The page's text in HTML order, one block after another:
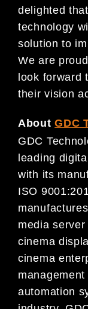
delighted
technology
solution to
We are
look forward
their vision
AboutGDC
GDC
leading
with its
ISO
media
cinema
cinema
automation